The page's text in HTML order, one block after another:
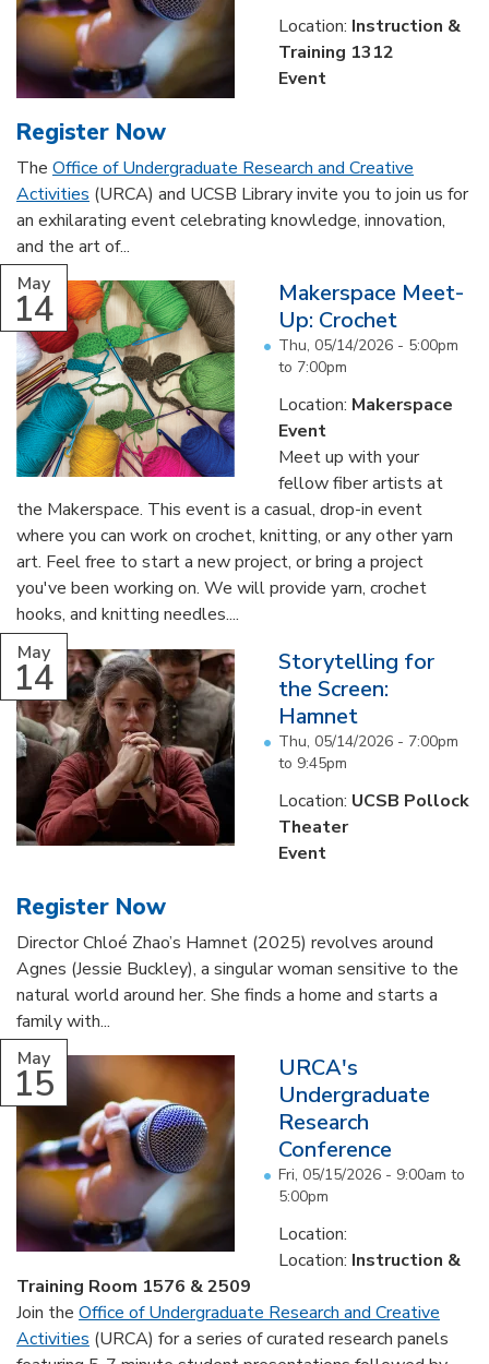
Location: Instruction &
Training 1312
Event
Register Now
The Office of Undergraduate Research and Creative
Activities (URCA) and UCSB Library invite you to join us for
an exhilarating event celebrating knowledge, innovation,
and the art of...
May
14
Makerspace Meet-
Up: Crochet
Thu, 05/14/2026 - 5:00pm
to 7:00pm
Location: Makerspace
Event
Meet up with your
fellow fiber artists at
the Makerspace. This event is a casual, drop-in event
where you can work on crochet, knitting, or any other yarn
art. Feel free to start a new project, or bring a project
you've been working on. We will provide yarn, crochet
hooks, and knitting needles....
May
14
Storytelling for
the Screen:
Hamnet
Thu, 05/14/2026 - 7:00pm
to 9:45pm
Location: UCSB Pollock
Theater
Event
Register Now
Director Chloé Zhao’s Hamnet (2025) revolves around
Agnes (Jessie Buckley), a singular woman sensitive to the
natural world around her. She finds a home and starts a
family with...
May
15
URCA's
Undergraduate
Research
Conference
Fri, 05/15/2026 - 9:00am to
5:00pm
Location:
Location: Instruction &
Training Room 1576 & 2509
Join the Office of Undergraduate Research and Creative
Activities (URCA) for a series of curated research panels